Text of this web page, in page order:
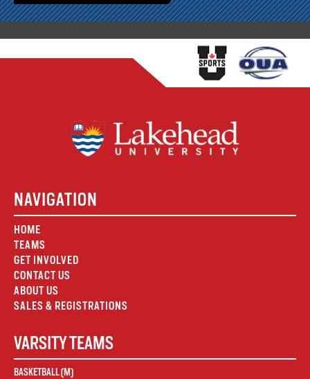
NAVIGATION
HOME
TEAMS
GET INVOLVED
CONTACT US
ABOUT US
SALES & REGISTRATIONS
VARSITY TEAMS
BASKETBALL (M)